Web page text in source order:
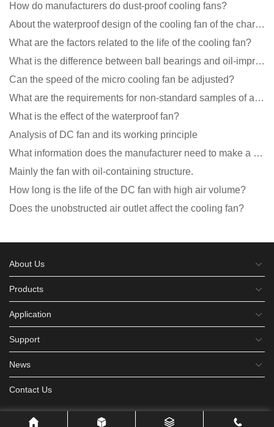
How do manufacturers do dust-proof cooling fans?
About the waterproof design of the cooling fan of the charging pile cabinet?
What are the factors related to the life of the cooling fan?
What is the difference between ball bearings and oil-impregnated bearings for cooling fans?
Can the speed of the micro cooling fan be adjusted?
What are the requirements for non-standard samples of axial flow cooling fan manufacturers?
What is the effect of the waterproof fan?
Analysis of DC fan and its working principle
What information does the manufacturer need to make a cooling fan sample?
Mainly the fan with oil-containing structure.
How long is the life of the DC fan with high air volume?
Does the unobstructed air outlet affect the cooling fan?
About Us
Products
Application
Support
News
Contact Us